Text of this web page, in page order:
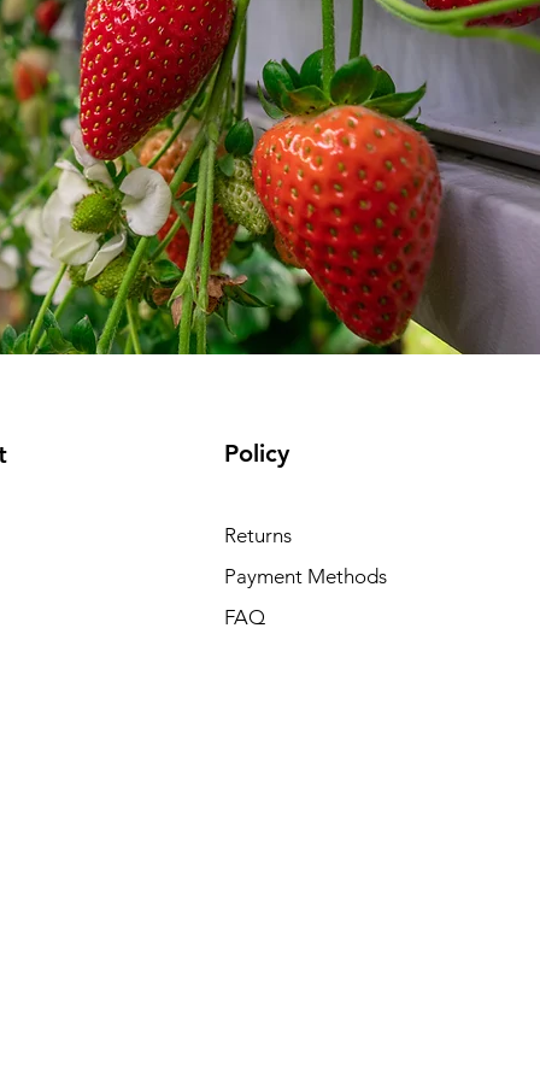
Policy
Returns
Payment Methods
FAQ